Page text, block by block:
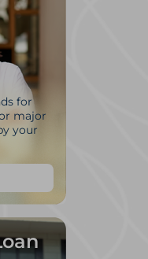
for
major
your